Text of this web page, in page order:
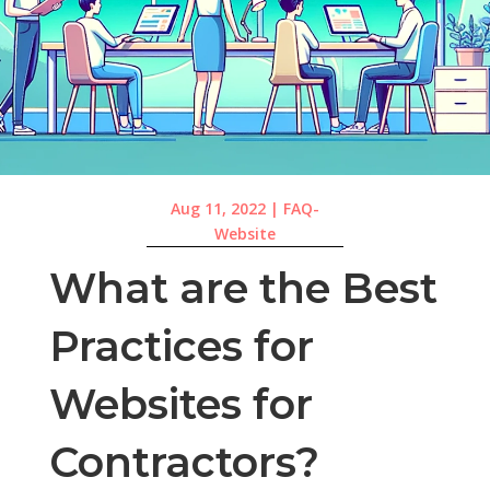
Aug 11, 2022| FAQ-
Website
What are the Best
Practices for
Websites for
Contractors?